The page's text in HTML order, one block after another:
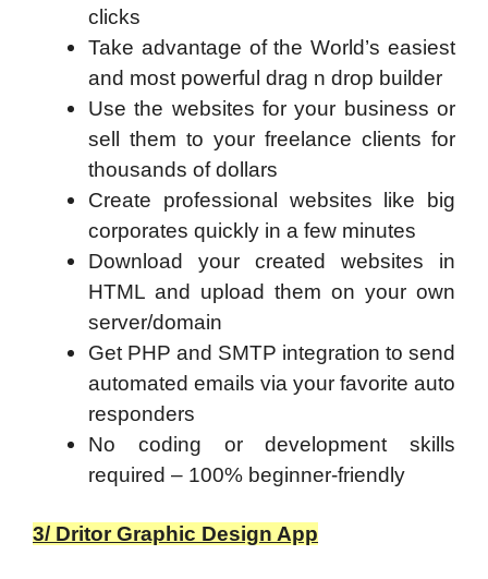
clicks
Take advantage of the World’s easiest
and most powerful drag n drop builder
Use the websites for your business or
sell them to your freelance clients for
thousands of dollars
Create professional websites like big
corporates quickly in a few minutes
Download your created websites in
HTML and upload them on your own
server/domain
Get PHP and SMTP integration to send
automated emails via your favorite auto
responders
No coding or development skills
required – 100% beginner-friendly
3/ Dritor Graphic Design App